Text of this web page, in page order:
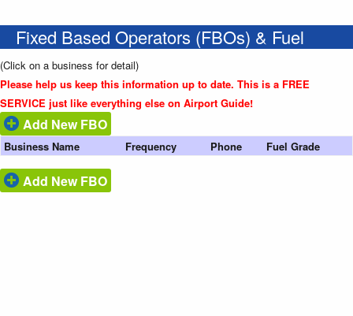
Fixed Based Operators (FBOs) & Fuel
(Click on a business for detail)
Please help us keep this information up to date. This is a FREE
SERVICE just like everything else on Airport Guide!
Add New FBO
Business Name Frequency Phone Fuel Grade
Add New FBO